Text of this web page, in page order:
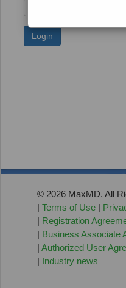
Login
© 2026 MaxMD. All
|Terms of Use |
| Registration
| Business Associate
|Authorized User
| Industry news